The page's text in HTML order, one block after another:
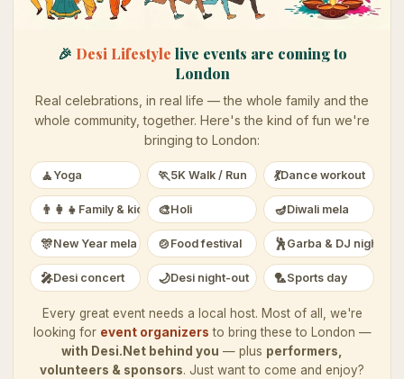
🎉 Desi Lifestyle live events are coming to
London
Real celebrations, in real life — the whole family and the
whole community, together. Here's the kind of fun we're
bringing to London:
🧘 Yoga 🏃5K Walk / Run 💃Dance workout
👨‍👩‍👧 Family & kids 🎨Holi 🪔Diwali mela
🎊New Year mela 🍲 Food festival 🕺 Garba & DJ night
🎤Desi concert 🌙Desi night-out 🏸Sports day
Every great event needs a local host. Most of all, we're
looking for event organizers to bring these to London —
with Desi.Net behind you — plus performers,
volunteers & sponsors. Just want to come and enjoy?